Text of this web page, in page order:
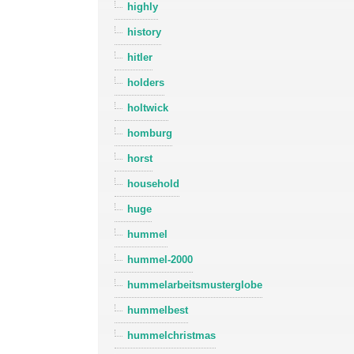
highly
history
hitler
holders
holtwick
homburg
horst
household
huge
hummel
hummel-2000
hummelarbeitsmusterglobe
hummelbest
hummelchristmas